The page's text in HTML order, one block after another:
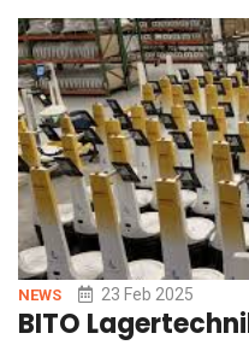
in redefining how
processes in general. &n
NEWS 23 Feb 2025
BITO